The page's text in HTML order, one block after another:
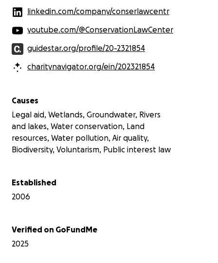
linkedin.com/company/conserlawcentr
youtube.com/@ConservationLawCenter
guidestar.org/profile/20-2321854
charitynavigator.org/ein/202321854
Causes
Legal aid, Wetlands, Groundwater, Rivers
and lakes, Water conservation, Land
resources, Water pollution, Air quality,
Biodiversity, Voluntarism, Public interest law
Established
2006
Verified on GoFundMe
2025